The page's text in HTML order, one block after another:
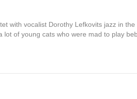
with vocalist Dorothy Lefkovits jazz in
of young cats who were mad to play